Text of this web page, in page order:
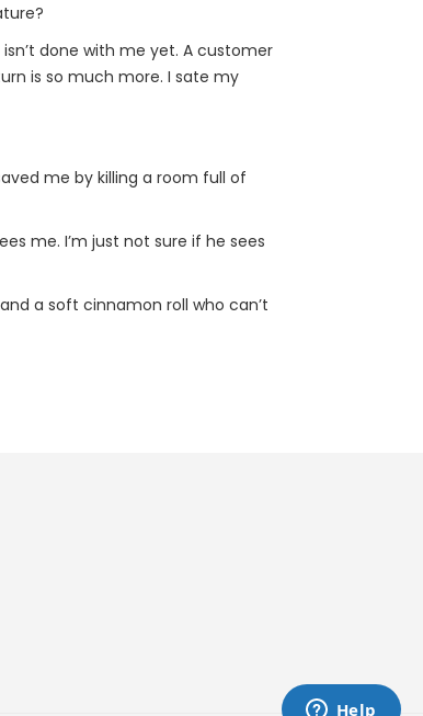
done with me yet. A customer
is so much more. I sate my
me by killing a room full of
me. I’m just not sure if he sees
a soft cinnamon roll who can’t